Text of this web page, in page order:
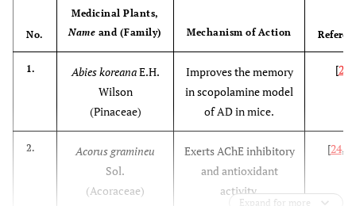
No.
Medicinal Plants,
Name and (Family) Mechanism of Action
1. Abies koreanaE.H.
Wilson
(Pinaceae)
Improves the memory
in scopolamine model
of AD in mice.
[23
2.
Acorus gramineu
Sol.
(Acoraceae)
Exerts AChE inhibitory
and antioxidant
activity.
[24,
Expand for more